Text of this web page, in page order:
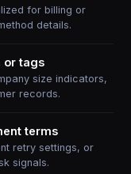
for billing or
details.
or tags
size indicators,
records.
terms
retry settings, or
signals.